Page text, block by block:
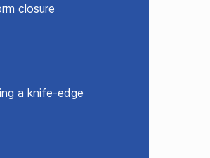
closure
a knife-edge